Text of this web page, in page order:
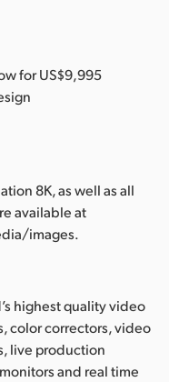
for US$9,995
8K, as well as all
available at
images.
highest quality video
color correctors, video
live production
and real time